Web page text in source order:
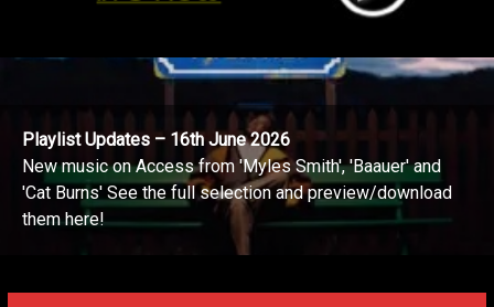
Playlist Updates – 16th June 2026
New music on Access from 'Myles Smith', 'Baauer' and
'Cat Burns' See the full selection and preview/download
them here!